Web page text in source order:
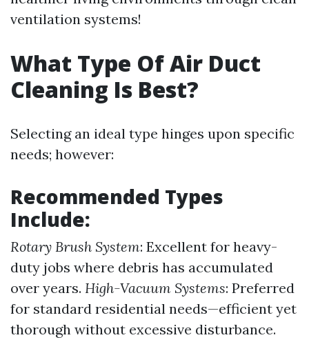
ventilation systems!
What Type Of Air Duct
Cleaning Is Best?
Selecting an ideal type hinges upon specific
needs; however:
Recommended Types
Include:
Rotary Brush System: Excellent for heavy-
duty jobs where debris has accumulated
over years. High-Vacuum Systems: Preferred
for standard residential needs—efficient yet
thorough without excessive disturbance.